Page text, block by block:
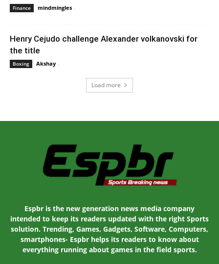
Finance mindmingles -
Henry Cejudo challenge Alexander volkanovski for
the title
Boxing Akshay -
Load more
Espbr is the new generation news media company
intended to keep its readers updated with the right Sports
solution. Trending, Games, Gadgets, Software, Computers,
smartphones- Espbr helps its readers to know about
everything running about games in the field sports.